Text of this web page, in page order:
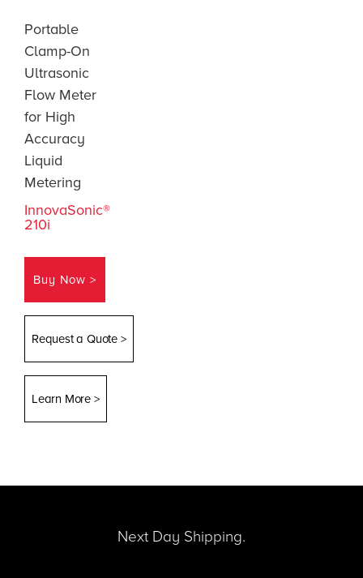
Portable
Clamp-On
Ultrasonic
Flow Meter
for High
Accuracy
Liquid
Metering
InnovaSonic®
210i
Buy Now >
Request a Quote >
Learn More >
Next Day Shipping.